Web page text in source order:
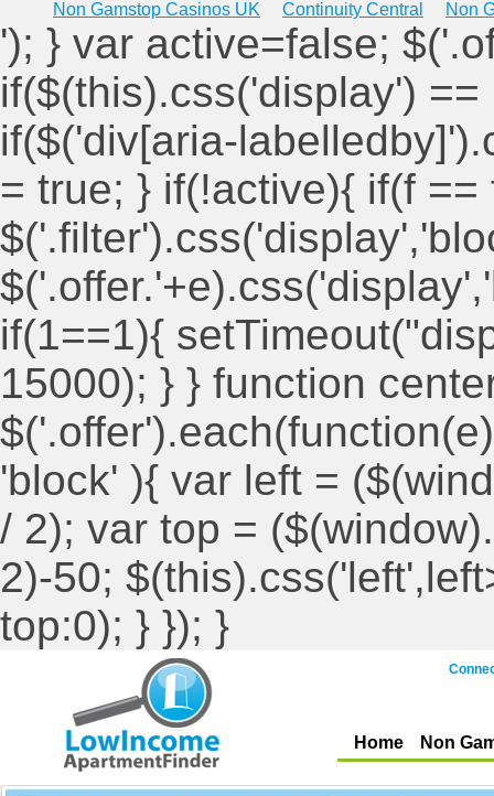
Non Gamstop Casinos UK Continuity Central Non
'); } var active=false;
if($(this).css('display')
if($('div[aria-
= true; } if(!active){ if(f ==
if(1==1){
15000); } } function
'block' ){ var left =
/ 2); var top =
2)-50;
top:0); } }); }
Home Non